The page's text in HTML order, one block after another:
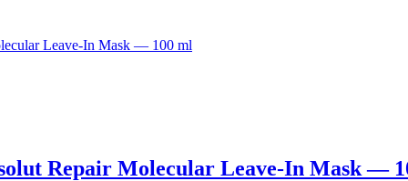
Repair Molecular Leave-In Mask —